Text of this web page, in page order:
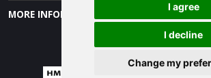
I agree
I decline
Change my
MORE INFORMATION